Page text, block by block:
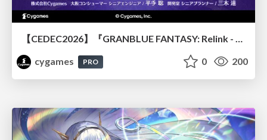
【CEDEC2026】『GRANBLUE FANTASY: Relink - Endless Ragnarok』のバトル制作事例 ～最高のキャラゲーを目指して～
cygames
PRO 0 200